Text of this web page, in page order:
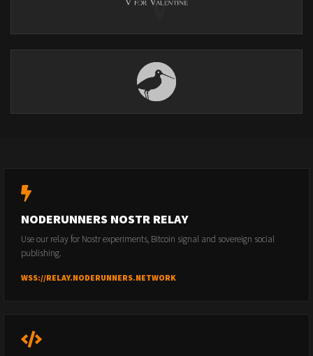
NODERUNNERS NOSTR RELAY
Use our relay for Nostr experiments, Bitcoin signal and sovereign social
publishing.
WSS://RELAY.NODERUNNERS.NETWORK